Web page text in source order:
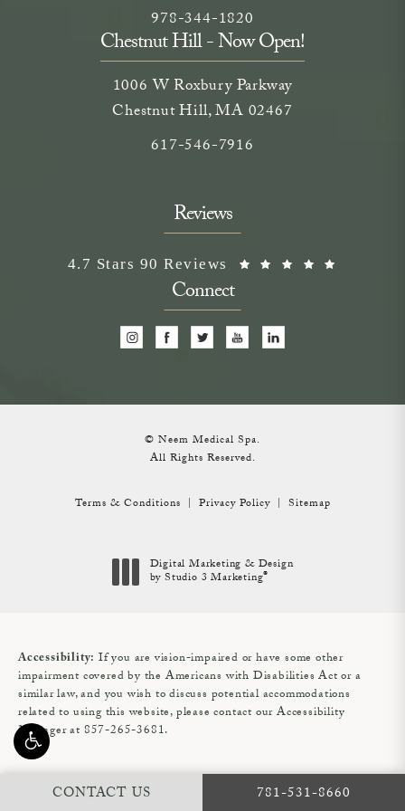
CONTACT US CALL NEEM
781-531-8660
(opens in a new tab)
Call Neem Medical Spa on the
978-344-1820
Chestnut Hill - Now Open!
1006 W Roxbury Parkway
Chestnut Hill, MA 02467
Call on the phone at
617-546-7916
Reviews
Neem Medical Spa reviews:
4.7 Stars 90 Reviews
Connect
© Neem Medical Spa.
All Rights Reserved.
Terms & Conditions Privacy Policy Sitemap
Digital Marketing & Design
by Studio 3 Marketing®
Accessibility: If you are vision-impaired or have some other
impairment covered by the Americans with Disabilities Act or a
similar law, and you wish to discuss potential accommodations
related to using this website, please contact our Accessibility
Manager at 857-265-3681.